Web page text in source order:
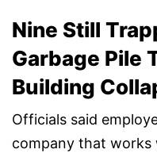
Nine Still
Garbage Pile
Building
Officials said
company that